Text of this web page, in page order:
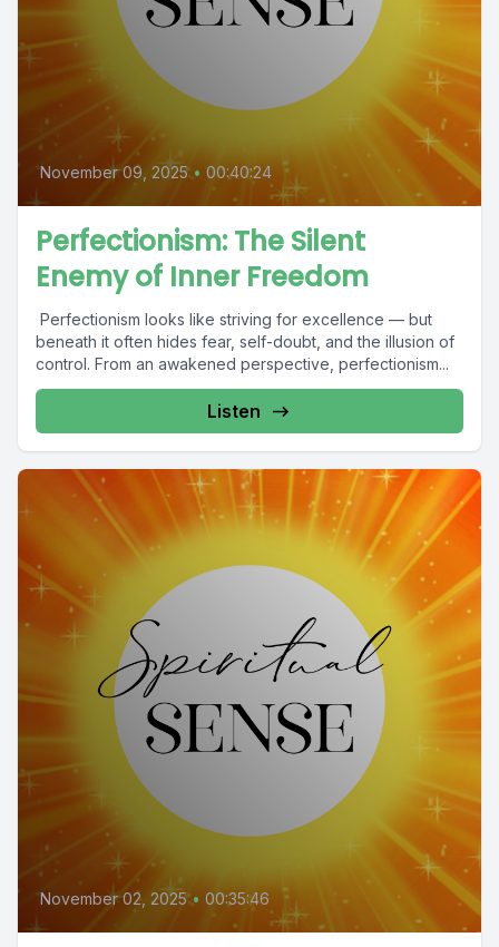
November 09, 2025 • 00:40:24
Perfectionism: The Silent
Enemy of Inner Freedom
Perfectionism looks like striving for excellence — but
beneath it often hides fear, self-doubt, and the illusion of
control. From an awakened perspective, perfectionism...
Listen
November 02, 2025 • 00:35:46